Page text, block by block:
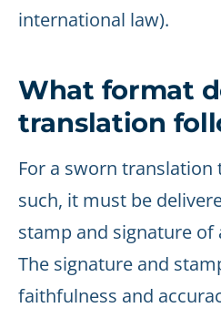
international law).
What format
translation
For a sworn translation
such, it must be
stamp and signature
The signature and
faithfulness and